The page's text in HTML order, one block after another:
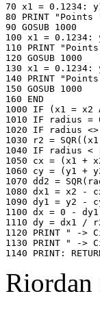
70 x1 = 0.1234:
80 PRINT
90 GOSUB 1000
100 x1 =
110 PRINT
120 GOSUB 1000
130 x1 =
140 PRINT
150 GOSUB 1000
160 END
1000 IF (x1 = x2
1010 IF radius =
1020 IF radius
1030 r2 =
1040 IF radius
1050 cx = (x1 +
1060 cy = (y1 +
1070 dd2 =
1080 dx1 = x2 -
1090 dy1 = y2 -
1100 dx = 0 -
1110 dy = dx1 /
1120 PRINT "
1130 PRINT "
1140 PRINT:
Riordan